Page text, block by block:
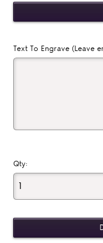
Text To Engrave (Leave
Qty: